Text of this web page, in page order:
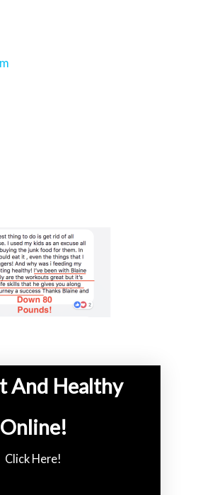
And Healthy
Online!
Click Here!